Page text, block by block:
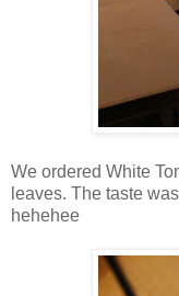
We ordered White
leaves. The taste
hehehee